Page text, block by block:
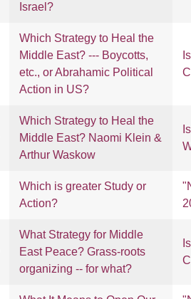
Israel?
Which Strategy to Heal the
Middle East? --- Boycotts,
etc., or Abrahamic Political
Action in US?
Which Strategy to Heal the
Middle East? Naomi Klein &
Arthur Waskow
Which is greater Study or
Action?
What Strategy for Middle
East Peace? Grass-roots
organizing -- for what?